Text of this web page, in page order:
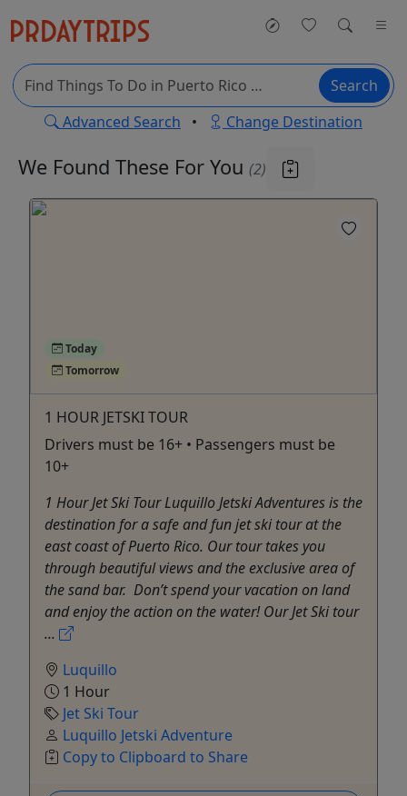
Search
Advanced Search • Change Destination
We Found These For You (2)
Today
Tomorrow
1 HOUR JETSKI TOUR
Drivers must be 16+ • Passengers must be
10+
1 Hour Jet Ski Tour Luquillo Jetski Adventures is the
destination for a safe and fun jet ski tour at the
east coast of Puerto Rico. Our tour takes you
through beautiful views and the exclusive area of
the sand bar. Don’t spend your vacation on land
and enjoy the action on the water! Our Jet Ski tour
...
Luquillo
1 Hour
Jet Ski Tour
Luquillo Jetski Adventure
Copy to Clipboard to Share